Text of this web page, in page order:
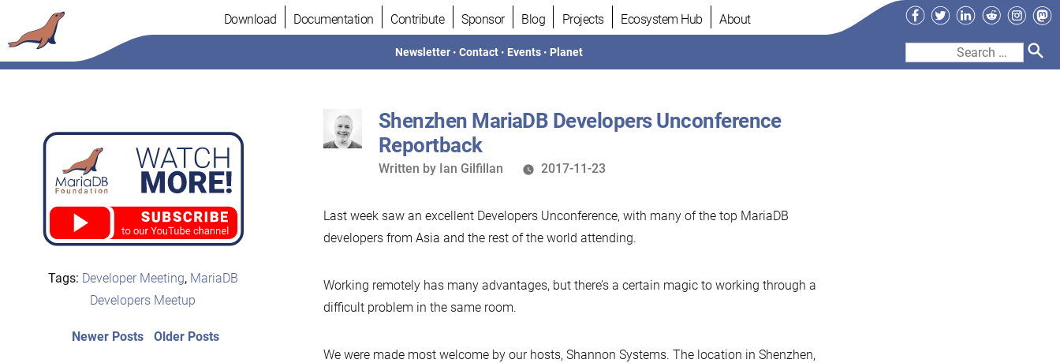
to
content
Download Documentation Contribute Sponsor Blog Projects Ecosystem Hub About
Newsletter •Contact • Events • Planet
Facebook
TwitterLinkedIn
Reddit
Search
Tags: Developer Meeting, MariaDB
Developers Meetup
Post
Older PostsOlder
Newer PostsNewer
Shenzhen MariaDB Developers Unconference
Reportback
Written
Written by Ian Gilfillan 2017-11-23
Last week saw an excellent Developers Unconference, with many of the top MariaDB
developers from Asia and the rest of the world attending.
Working remotely has many advantages, but there’s a certain magic to working through a
difficult problem in the same room.
We were made most welcome by our hosts, Shannon Systems. The location in Shenzhen,